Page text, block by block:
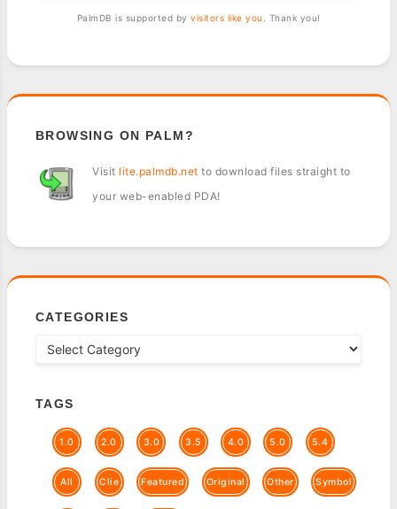
PalmDB is supported by visitors like you . Thank you!
BROWSING ON PALM?
Visit lite.palmdb.net to download files straight to
your web-enabled PDA!
CATEGORIES
TAGS
1.0 2.0 3.0 3.5 4.0 5.0 5.4
All Clie Featured Original Other Symbol